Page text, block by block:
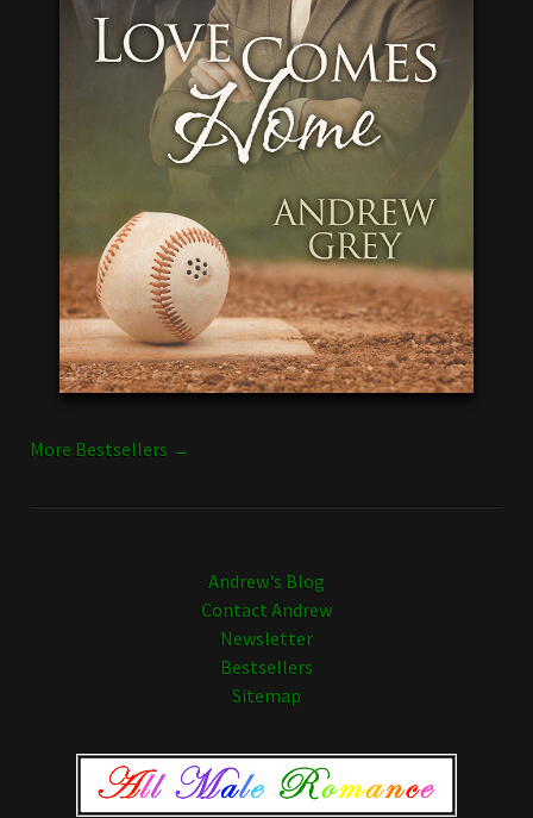
More Bestsellers →
Andrew's Blog
Contact Andrew
Newsletter
Bestsellers
Sitemap